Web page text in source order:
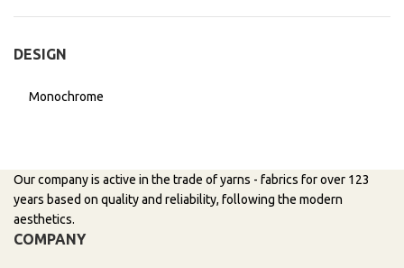
DESIGN
Monochrome
Our company is active in the trade of yarns - fabrics for over 123
years based on quality and reliability, following the modern
aesthetics.
COMPANY